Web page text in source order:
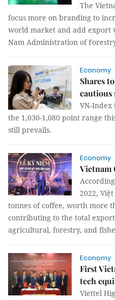
The
focus more on branding to
world market and add export
Nam Administration of
Economy
Shares
cautious
VN-Index
the 1,030-1,080 point range
still prevails.
Economy
Vietnam
2022,
tonnes of coffee, worth more
contributing to the total
agricultural, forestry, and
Economy
First
tech
Viettel